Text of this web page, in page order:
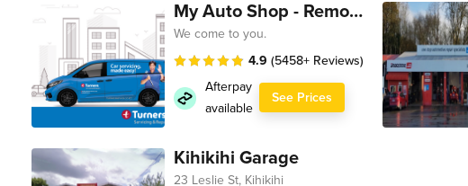
My Auto Shop - Remote Technician
We come to you.
4.9 (5458+ Reviews)
Afterpay
available
See Prices
Kihikihi Garage
23 Leslie St, Kihikihi